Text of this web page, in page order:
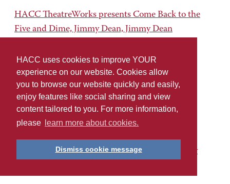
HACC uses cookies to improve YOUR
experience on our website. Cookies allow
you to browse our website quickly and easily,
enjoy features like social sharing and view
content tailored to you. For more information,
please
learn more about cookies.
Dismiss cookie message
HACC TheatreWorks presents Come Back to the
Five and Dime, Jimmy Dean, Jimmy Dean
Nov. 4, 2003
Artist exhibiting works in clay at HACC Gallery